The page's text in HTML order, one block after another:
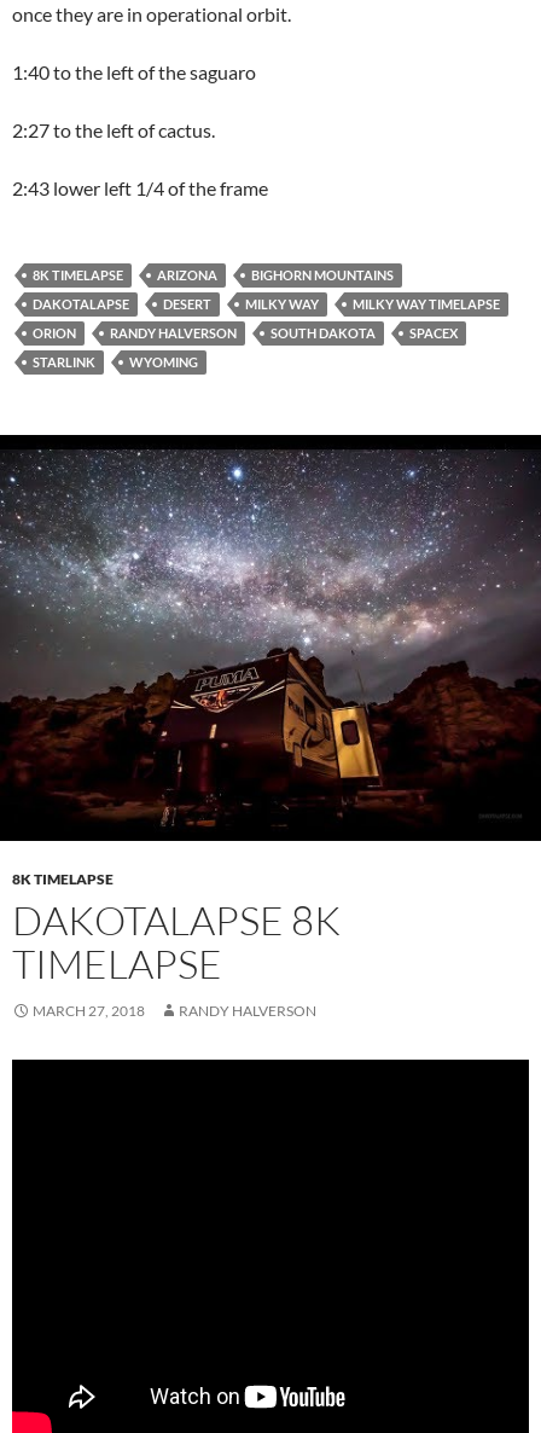
once they are in operational orbit.
1:40 to the left of the saguaro
2:27 to the left of cactus.
2:43 lower left 1/4 of the frame
8K TIMELAPSE ARIZONA
BIGHORN MOUNTAINS
DAKOTALAPSE
DESERT MILKY WAY
MILKY WAY TIMELAPSE
ORION
RANDY HALVERSON SOUTH DAKOTA
SPACEX
STARLINK
WYOMING
8K TIMELAPSE
DAKOTALAPSE 8K
TIMELAPSE
MARCH 27, 2018 RANDY HALVERSON